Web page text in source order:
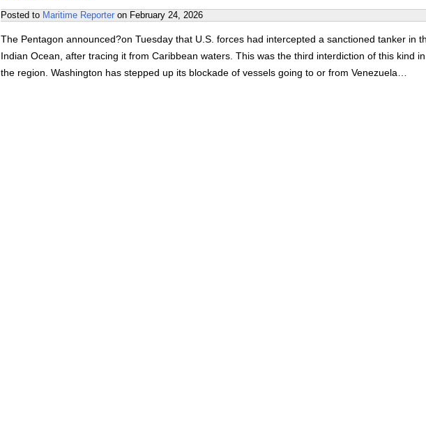
Posted to Maritime Reporter on February 24, 2026
The Pentagon announced?on Tuesday that U.S. forces had intercepted a sanctioned tanker in
Indian Ocean, after tracing it from Caribbean waters. This was the third interdiction of this kind in
the region. Washington has stepped up its blockade of vessels going to or from Venezuela…